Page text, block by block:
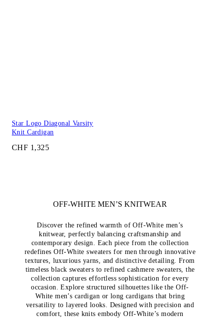
Star Logo Diagonal Varsity
Knit Cardigan
CHF 1,325
OFF-WHITE MEN’S KNITWEAR
Discover the refined warmth of Off-White men’s
knitwear, perfectly balancing craftsmanship and
contemporary design. Each piece from the collection
redefines Off-White sweaters for men through innovative
textures, luxurious yarns, and distinctive detailing. From
timeless black sweaters to refined cashmere sweaters, the
collection captures effortless sophistication for every
occasion. Explore structured silhouettes like the Off-
White men’s cardigan or long cardigans that bring
versatility to layered looks. Designed with precision and
comfort, these knits embody Off-White’s modern